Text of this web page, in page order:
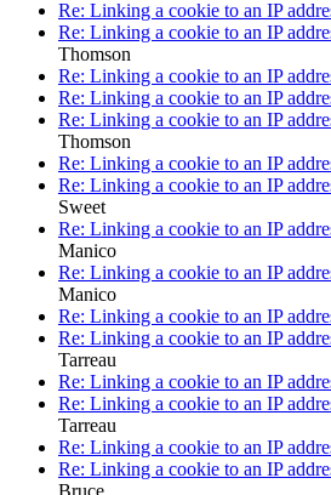
Re: Linking a cookie to an IP
Re: Linking a cookie to an IP
Thomson
Re: Linking a cookie to an IP
Re: Linking a cookie to an IP
Re: Linking a cookie to an IP
Thomson
Re: Linking a cookie to an IP
Re: Linking a cookie to an IP
Sweet
Re: Linking a cookie to an IP
Manico
Re: Linking a cookie to an IP
Manico
Re: Linking a cookie to an IP
Re: Linking a cookie to an IP
Tarreau
Re: Linking a cookie to an IP
Re: Linking a cookie to an IP
Tarreau
Re: Linking a cookie to an IP
Re: Linking a cookie to an IP